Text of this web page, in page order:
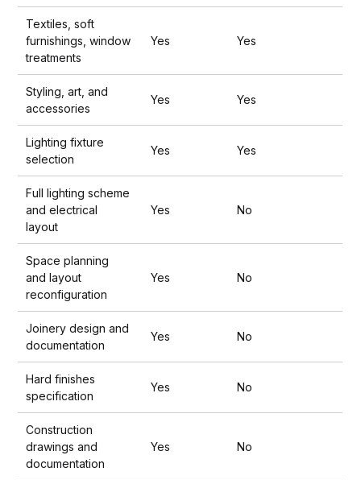
Textiles, soft
furnishings, window
treatments
Yes Yes
Styling, art, and
accessories
Yes Yes
Lighting fixture
selection
Yes Yes
Full lighting scheme
and electrical
layout
Yes No
Space planning
and layout
reconfiguration
Yes No
Joinery design and
documentation
Yes No
Hard finishes
specification
Yes No
Construction
drawings and
documentation
Yes No